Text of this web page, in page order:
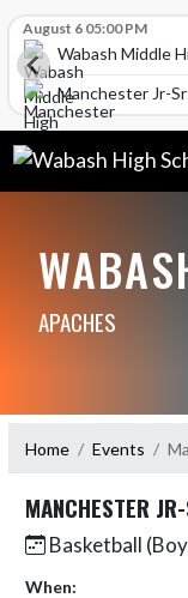
August 6 05:00 PM
Wabash Middle
Manchester Jr-Sr
APACHES
Home Events
MANCHESTER
Basketball
When: